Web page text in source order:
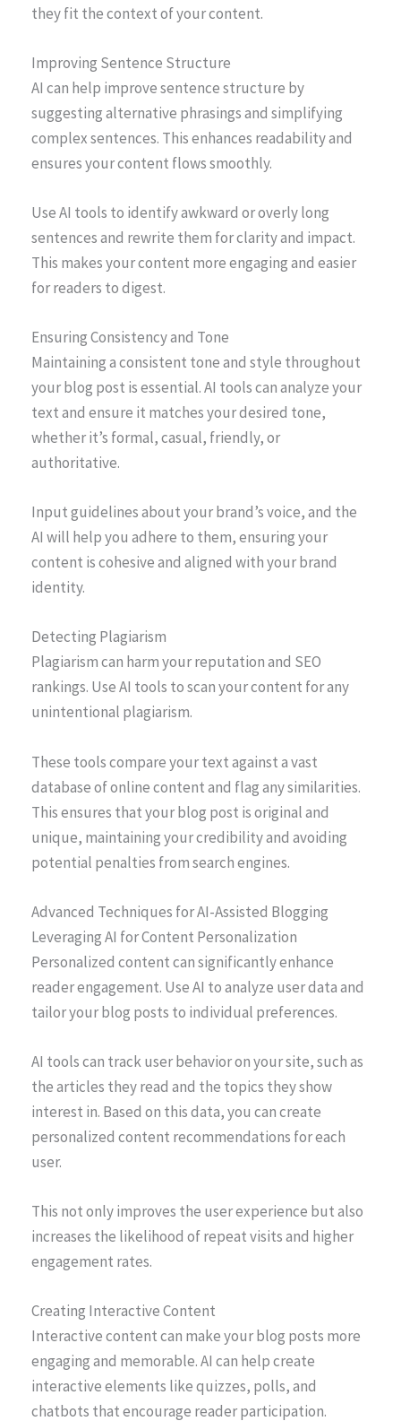
they fit the context of your content.
Improving Sentence Structure
AI can help improve sentence structure by
suggesting alternative phrasings and simplifying
complex sentences. This enhances readability and
ensures your content flows smoothly.
Use AI tools to identify awkward or overly long
sentences and rewrite them for clarity and impact.
This makes your content more engaging and easier
for readers to digest.
Ensuring Consistency and Tone
Maintaining a consistent tone and style throughout
your blog post is essential. AI tools can analyze your
text and ensure it matches your desired tone,
whether it’s formal, casual, friendly, or
authoritative.
Input guidelines about your brand’s voice, and the
AI will help you adhere to them, ensuring your
content is cohesive and aligned with your brand
identity.
Detecting Plagiarism
Plagiarism can harm your reputation and SEO
rankings. Use AI tools to scan your content for any
unintentional plagiarism.
These tools compare your text against a vast
database of online content and flag any similarities.
This ensures that your blog post is original and
unique, maintaining your credibility and avoiding
potential penalties from search engines.
Advanced Techniques for AI-Assisted Blogging
Leveraging AI for Content Personalization
Personalized content can significantly enhance
reader engagement. Use AI to analyze user data and
tailor your blog posts to individual preferences.
AI tools can track user behavior on your site, such as
the articles they read and the topics they show
interest in. Based on this data, you can create
personalized content recommendations for each
user.
This not only improves the user experience but also
increases the likelihood of repeat visits and higher
engagement rates.
Creating Interactive Content
Interactive content can make your blog posts more
engaging and memorable. AI can help create
interactive elements like quizzes, polls, and
chatbots that encourage reader participation.